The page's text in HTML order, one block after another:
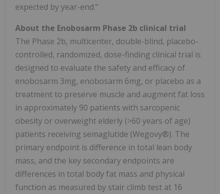
expected by year-end."
About the Enobosarm Phase 2b clinical trial
The Phase 2b, multicenter, double-blind, placebo-
controlled, randomized, dose-finding clinical trial is
designed to evaluate the safety and efficacy of
enobosarm 3mg, enobosarm 6mg, or placebo as a
treatment to preserve muscle and augment fat loss
in approximately 90 patients with sarcopenic
obesity or overweight elderly (>60 years of age)
patients receiving semaglutide (Wegovy®). The
primary endpoint is difference in total lean body
mass, and the key secondary endpoints are
differences in total body fat mass and physical
function as measured by stair climb test at 16